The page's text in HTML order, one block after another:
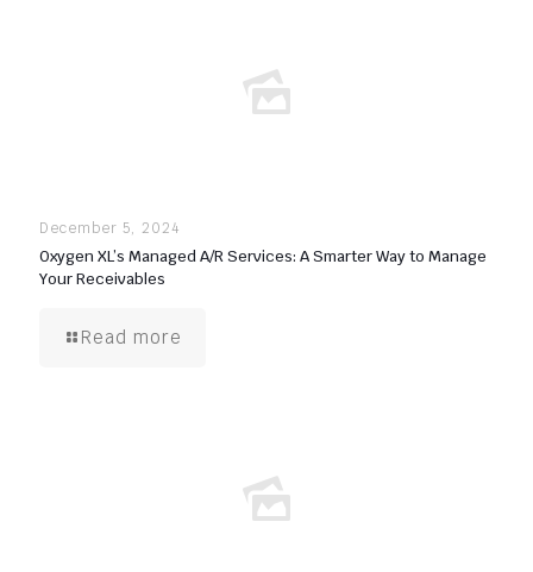
December 5, 2024
Oxygen XL’s Managed A/R Services: A Smarter Way to Manage
Your Receivables
Read more